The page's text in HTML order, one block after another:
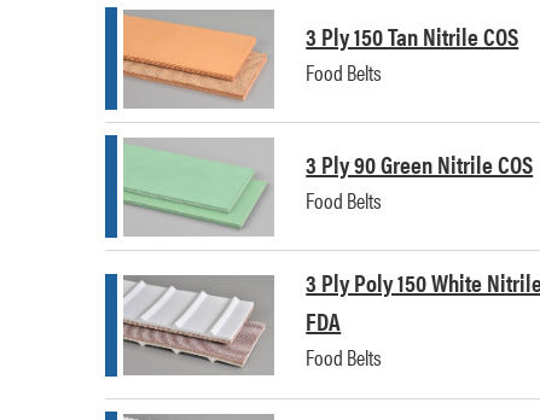
3 Ply 150 Tan Nitrile COS
Food Belts
3 Ply 90 Green Nitrile COS
Food Belts
3 Ply Poly 150 White
FDA
Food Belts